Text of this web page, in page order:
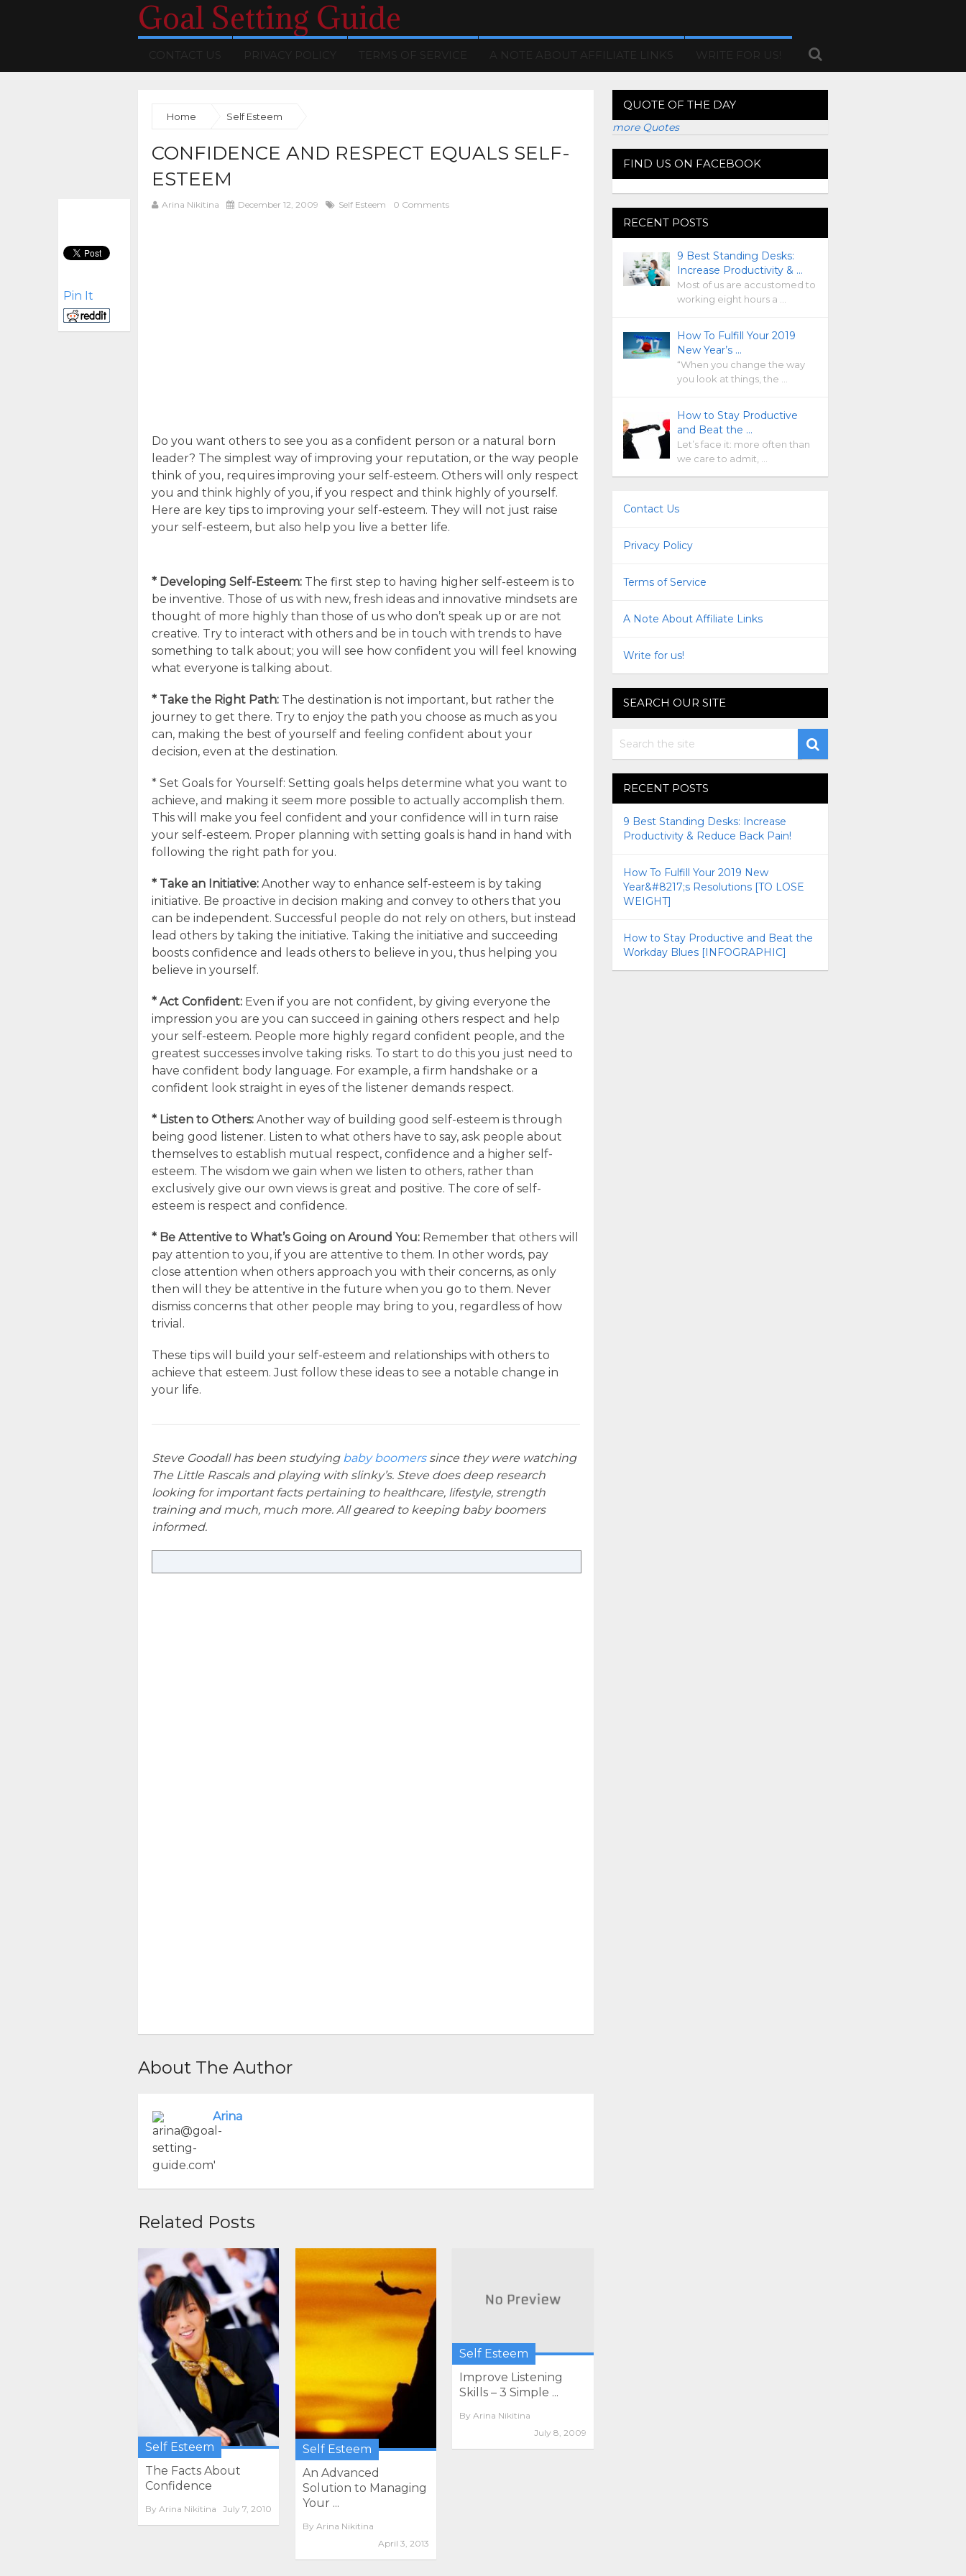
Goal Setting Guide
CONTACT US PRIVACY POLICY TERMS OF SERVICE A NOTE ABOUT AFFILIATE LINKS WRITE FOR US!
Home Self Esteem
CONFIDENCE AND RESPECT EQUALS SELF-
ESTEEM
Arina Nikitina December 12, 2009 Self Esteem 0 Comments
Pin It
Do you want others to see you as a confident person or a natural born
leader? The simplest way of improving your reputation, or the way people
think of you, requires improving your self-esteem. Others will only respect
you and think highly of you, if you respect and think highly of yourself.
Here are key tips to improving your self-esteem. They will not just raise
your self-esteem, but also help you live a better life.
* Developing Self-Esteem: The first step to having higher self-esteem is to
be inventive. Those of us with new, fresh ideas and innovative mindsets are
thought of more highly than those of us who don’t speak up or are not
creative. Try to interact with others and be in touch with trends to have
something to talk about; you will see how confident you will feel knowing
what everyone is talking about.
* Take the Right Path: The destination is not important, but rather the
journey to get there. Try to enjoy the path you choose as much as you
can, making the best of yourself and feeling confident about your
decision, even at the destination.
* Set Goals for Yourself: Setting goals helps determine what you want to
achieve, and making it seem more possible to actually accomplish them.
This will make you feel confident and your confidence will in turn raise
your self-esteem. Proper planning with setting goals is hand in hand with
following the right path for you.
* Take an Initiative: Another way to enhance self-esteem is by taking
initiative. Be proactive in decision making and convey to others that you
can be independent. Successful people do not rely on others, but instead
lead others by taking the initiative. Taking the initiative and succeeding
boosts confidence and leads others to believe in you, thus helping you
believe in yourself.
* Act Confident: Even if you are not confident, by giving everyone the
impression you are you can succeed in gaining others respect and help
your self-esteem. People more highly regard confident people, and the
greatest successes involve taking risks. To start to do this you just need to
have confident body language. For example, a firm handshake or a
confident look straight in eyes of the listener demands respect.
* Listen to Others: Another way of building good self-esteem is through
being good listener. Listen to what others have to say, ask people about
themselves to establish mutual respect, confidence and a higher self-
esteem. The wisdom we gain when we listen to others, rather than
exclusively give our own views is great and positive. The core of self-
esteem is respect and confidence.
* Be Attentive to What’s Going on Around You: Remember that others will
pay attention to you, if you are attentive to them. In other words, pay
close attention when others approach you with their concerns, as only
then will they be attentive in the future when you go to them. Never
dismiss concerns that other people may bring to you, regardless of how
trivial.
These tips will build your self-esteem and relationships with others to
achieve that esteem. Just follow these ideas to see a notable change in
your life.
Steve Goodall has been studying baby boomerssince they were watching
The Little Rascals and playing with slinky’s. Steve does deep research
looking for important facts pertaining to healthcare, lifestyle, strength
training and much, much more. All geared to keeping baby boomers
informed.
About The Author
Arina
Related Posts
Self Esteem
The Facts About
Confidence
By Arina Nikitina July 7, 2010
Self Esteem
An Advanced
Solution to Managing
Your ...
By Arina Nikitina
April 3, 2013
Self Esteem
Improve Listening
Skills – 3 Simple ...
By Arina Nikitina
July 8, 2009
QUOTE OF THE DAY
more Quotes
FIND US ON FACEBOOK
RECENT POSTS
9 Best Standing Desks:
Increase Productivity & …
Most of us are accustomed to
working eight hours a …
How To Fulfill Your 2019
New Year’s …
“When you change the way
you look at things, the …
How to Stay Productive
and Beat the …
Let’s face it: more often than
we care to admit, …
Contact Us
Privacy Policy
Terms of Service
A Note About Affiliate Links
Write for us!
SEARCH OUR SITE
RECENT POSTS
9 Best Standing Desks: Increase
Productivity & Reduce Back Pain!
How To Fulfill Your 2019 New
Year&#8217;s Resolutions [TO LOSE
WEIGHT]
How to Stay Productive and Beat the
Workday Blues [INFOGRAPHIC]